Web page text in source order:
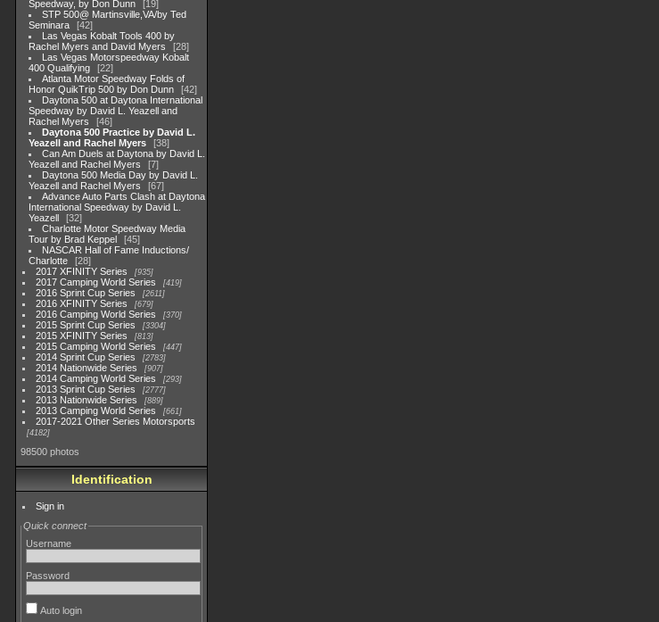
Speedway, by Don Dunn
19
STP 500@ Martinsville,VA/by Ted
Seminara
42
Las Vegas Kobalt Tools 400 by
Rachel Myers and David Myers
28
Las Vegas Motorspeedway Kobalt
400 Qualifying
22
Atlanta Motor Speedway Folds of
Honor QuikTrip 500 by Don Dunn
42
Daytona 500 at Daytona International
Speedway by David L. Yeazell and
Rachel Myers
46
Daytona 500 Practice by David L.
Yeazell and Rachel Myers
38
Can Am Duels at Daytona by David L.
Yeazell and Rachel Myers
7
Daytona 500 Media Day by David L.
Yeazell and Rachel Myers
67
Advance Auto Parts Clash at Daytona
International Speedway by David L.
Yeazell
32
Charlotte Motor Speedway Media
Tour by Brad Keppel
45
NASCAR Hall of Fame Inductions/
Charlotte
28
2017 XFINITY Series
935
2017 Camping World Series 419
2016 Sprint Cup Series 2611
2016 XFINITY Series 679
2016 Camping World Series 370
2015 Sprint Cup Series 3304
2015 XFINITY Series 813
2015 Camping World Series 447
2014 Sprint Cup Series 2783
2014 Nationwide Series 907
2014 Camping World Series 293
2013 Sprint Cup Series 2777
2013 Nationwide Series 889
2013 Camping World Series 661
2017-2021 Other Series Motorsports
4182
98500 photos
Identification
Sign in
Quick connect
Username
Password
Auto login